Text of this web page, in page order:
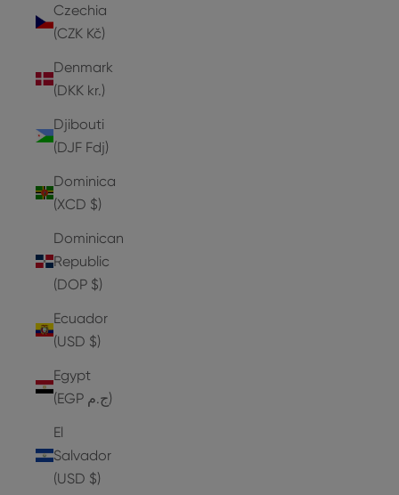
Czechia
(CZK Kč)
Denmark
(DKK kr.)
Djibouti
(DJF Fdj)
Dominica
(XCD $)
Dominican
Republic
(DOP $)
Ecuador
(USD $)
Egypt
(EGP ج.م)
El
Salvador
(USD $)